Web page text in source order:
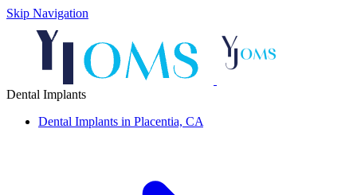
Skip Navigation
Dental Implants
Dental Implants in Placentia, CA